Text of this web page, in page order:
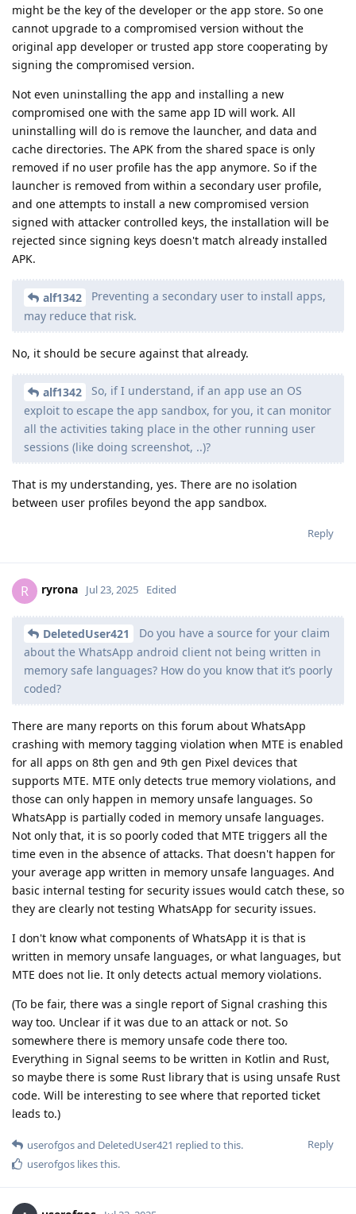
might be the key of the developer or the app store. So one
cannot upgrade to a compromised version without the
original app developer or trusted app store cooperating by
signing the compromised version.
Not even uninstalling the app and installing a new
compromised one with the same app ID will work. All
uninstalling will do is remove the launcher, and data and
cache directories. The APK from the shared space is only
removed if no user profile has the app anymore. So if the
launcher is removed from within a secondary user profile,
and one attempts to install a new compromised version
signed with attacker controlled keys, the installation will be
rejected since signing keys doesn't match already installed
APK.
alf1342
Preventing a secondary user to install apps,
may reduce that risk.
No, it should be secure against that already.
alf1342
So, if I understand, if an app use an OS
exploit to escape the app sandbox, for you, it can monitor
all the activities taking place in the other running user
sessions (like doing screenshot, ..)?
That is my understanding, yes. There are no isolation
between user profiles beyond the app sandbox.
Reply
R ryrona Jul 23, 2025 Edited
DeletedUser421
Do you have a source for your claim
about the WhatsApp android client not being written in
memory safe languages? How do you know that it’s poorly
coded?
There are many reports on this forum about WhatsApp
crashing with memory tagging violation when MTE is enabled
for all apps on 8th gen and 9th gen Pixel devices that
supports MTE. MTE only detects true memory violations, and
those can only happen in memory unsafe languages. So
WhatsApp is partially coded in memory unsafe languages.
Not only that, it is so poorly coded that MTE triggers all the
time even in the absence of attacks. That doesn't happen for
your average app written in memory unsafe languages. And
basic internal testing for security issues would catch these, so
they are clearly not testing WhatsApp for security issues.
I don't know what components of WhatsApp it is that is
written in memory unsafe languages, or what languages, but
MTE does not lie. It only detects actual memory violations.
(To be fair, there was a single report of Signal crashing this
way too. Unclear if it was due to an attack or not. So
somewhere there is memory unsafe code there too.
Everything in Signal seems to be written in Kotlin and Rust,
so maybe there is some Rust library that is using unsafe Rust
code. Will be interesting to see where that reported ticket
leads to.)
Reply
userofgosand DeletedUser421 replied to this.
userofgos likes this.